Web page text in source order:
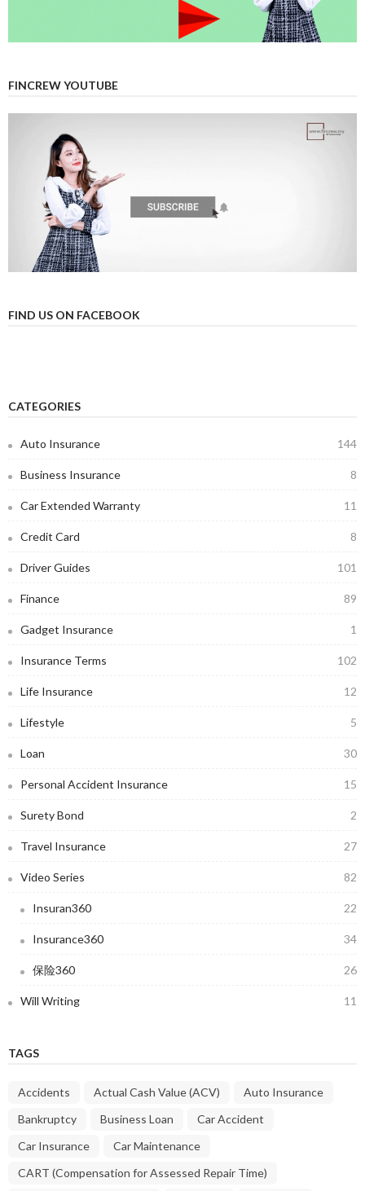
FINCREW YOUTUBE
FIND US ON FACEBOOK
CATEGORIES
Auto Insurance 144
Business Insurance 8
Car Extended Warranty 11
Credit Card 8
Driver Guides 101
Finance 89
Gadget Insurance 1
Insurance Terms 102
Life Insurance 12
Lifestyle 5
Loan 30
Personal Accident Insurance 15
Surety Bond 2
Travel Insurance 27
Video Series 82
Insuran360 22
Insurance360 34
保险360 26
Will Writing 11
TAGS
Accidents Actual Cash Value (ACV)
Auto Insurance
Bankruptcy
Business Loan
Car Accident
Car Insurance
Car Maintenance
CART (Compensation for Assessed Repair Time)